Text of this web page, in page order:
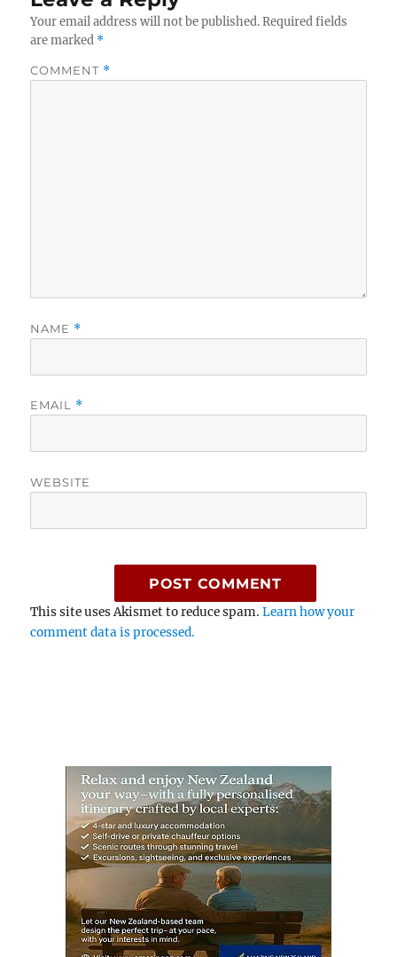
Your email address will not be published. Required fields
are marked *
COMMENT *
NAME *
EMAIL *
WEBSITE
This site uses Akismet to reduce spam.Learn how your
comment data is processed.